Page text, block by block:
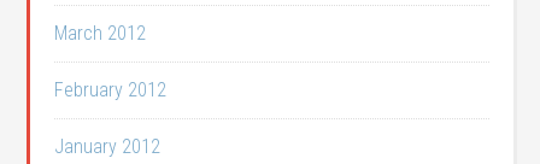
March 2012
February 2012
January 2012